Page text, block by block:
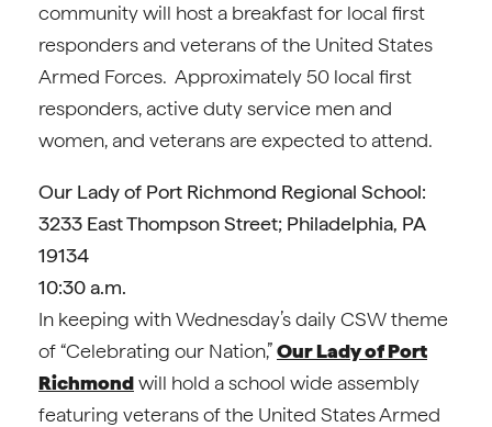
community will host a breakfast for local first
responders and veterans of the United States
Armed Forces. Approximately 50 local first
responders, active duty service men and
women, and veterans are expected to attend.
Our Lady of Port Richmond Regional School:
3233 East Thompson Street; Philadelphia, PA
19134
10:30 a.m.
In keeping with Wednesday’s daily CSW theme
of “Celebrating our Nation,”Our Lady of Port
Richmondwill hold a school wide assembly
featuring veterans of the United States Armed